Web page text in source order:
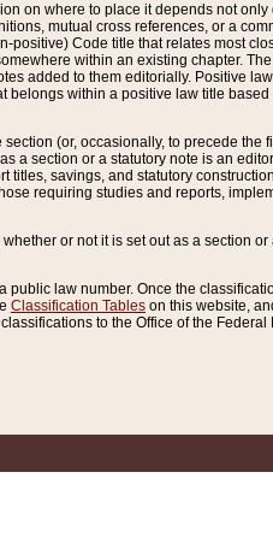
on where to place it depends not
mutual cross references, or a
Code title that relates most
within an existing chapter.
added to them editorially. Positive
within a positive law title
(or, occasionally, to precede the
a section or a statutory note is an
savings, and statutory
requiring studies and reports,
or not it is set out as a section
law number. Once the
Classification Tables on this website,
to the Office of the